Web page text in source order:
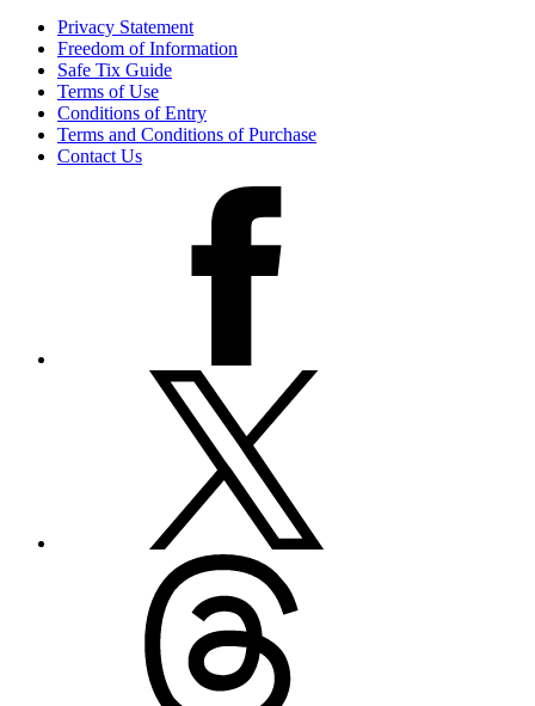
Privacy Statement
Freedom of Information
Safe Tix Guide
Terms of Use
Conditions of Entry
Terms and Conditions of Purchase
Contact Us